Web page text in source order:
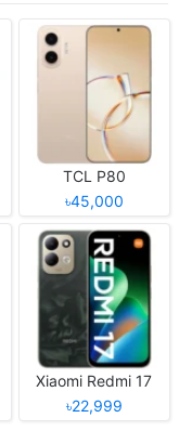
TCL P80
৳45,000
Xiaomi Redmi 17
৳22,999